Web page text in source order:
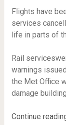
Flights have
services
life in parts of
Rail
warnings
the Met Office
damage
Continue